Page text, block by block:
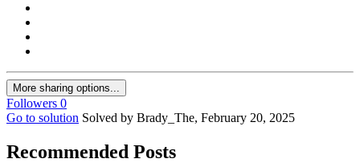
More sharing options...
Followers 0
Go to solution Solved by Brady_The, February 20, 2025
Recommended Posts